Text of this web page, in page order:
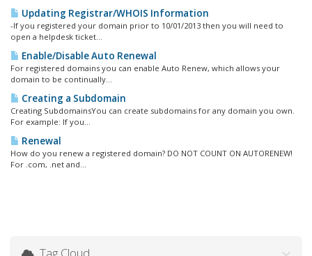
Updating Registrar/WHOIS Information
-If you registered your domain prior to 10/01/2013 then you will need to
open a helpdesk ticket...
Enable/Disable Auto Renewal
For registered domains you can enable Auto Renew, which allows your
domain to be continually...
Creating a Subdomain
Creating SubdomainsYou can create subdomains for any domain you own.
For example: If you...
Renewal
How do you renew a registered domain? DO NOT COUNT ON AUTORENEW!
For .com, .net and...